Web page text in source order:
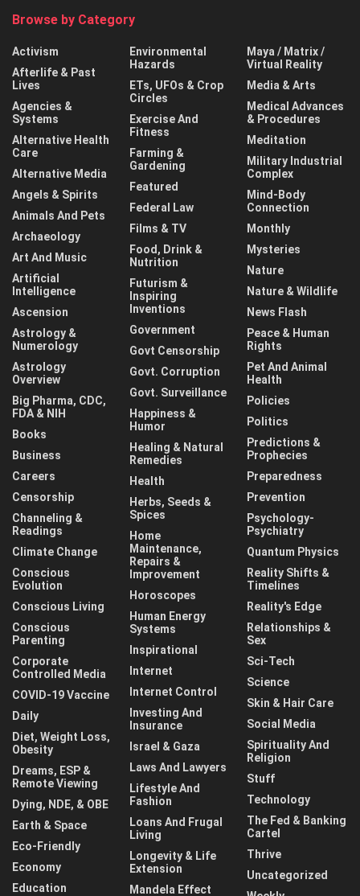
Browse by Category
Activism
Afterlife & Past
Lives
Agencies &
Systems
Alternative Health
Care
Alternative Media
Angels & Spirits
Animals And Pets
Archaeology
Art And Music
Artificial
Intelligence
Ascension
Astrology &
Numerology
Astrology
Overview
Big Pharma, CDC,
FDA & NIH
Books
Business
Careers
Censorship
Channeling &
Readings
Climate Change
Conscious
Evolution
Conscious Living
Conscious
Parenting
Corporate
Controlled Media
COVID-19 Vaccine
Daily
Diet, Weight Loss,
Obesity
Dreams, ESP &
Remote Viewing
Dying, NDE, & OBE
Earth & Space
Eco-Friendly
Economy
Education
Environmental
Hazards
ETs, UFOs & Crop
Circles
Exercise And
Fitness
Farming &
Gardening
Featured
Federal Law
Films & TV
Food, Drink &
Nutrition
Futurism &
Inspiring
Inventions
Government
Govt Censorship
Govt. Corruption
Govt. Surveillance
Happiness &
Humor
Healing & Natural
Remedies
Health
Herbs, Seeds &
Spices
Home
Maintenance,
Repairs &
Improvement
Horoscopes
Human Energy
Systems
Inspirational
Internet
Internet Control
Investing And
Insurance
Israel & Gaza
Laws And Lawyers
Lifestyle And
Fashion
Loans And Frugal
Living
Longevity & Life
Extension
Mandela Effect
Maya / Matrix /
Virtual Reality
Media & Arts
Medical Advances
& Procedures
Meditation
Military Industrial
Complex
Mind-Body
Connection
Monthly
Mysteries
Nature
Nature & Wildlife
News Flash
Peace & Human
Rights
Pet And Animal
Health
Policies
Politics
Predictions &
Prophecies
Preparedness
Prevention
Psychology-
Psychiatry
Quantum Physics
Reality Shifts &
Timelines
Reality's Edge
Relationships &
Sex
Sci-Tech
Science
Skin & Hair Care
Social Media
Spirituality And
Religion
Stuff
Technology
The Fed & Banking
Cartel
Thrive
Uncategorized